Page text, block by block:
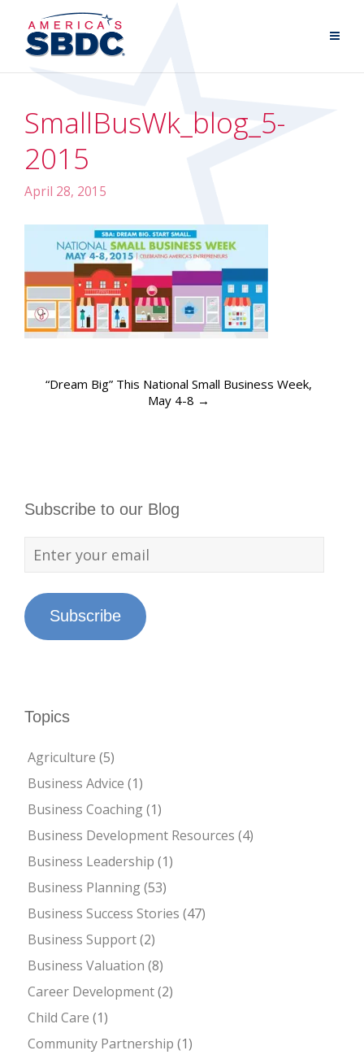
SmallBusWk_blog_5-
2015
April 28, 2015
“Dream Big” This National Small Business Week,
May 4-8 →
Subscribe to our Blog
Subscribe
Topics
Agriculture (5)
Business Advice (1)
Business Coaching(1)
Business Development Resources (4)
Business Leadership (1)
Business Planning(53)
Business Success Stories (47)
Business Support(2)
Business Valuation (8)
Career Development(2)
Child Care (1)
Community Partnership (1)